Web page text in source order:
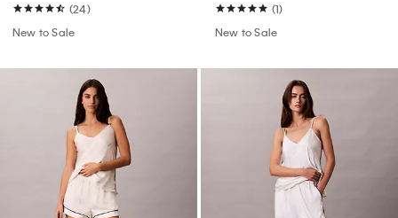
(24)
New to Sale
(1)
New to Sale